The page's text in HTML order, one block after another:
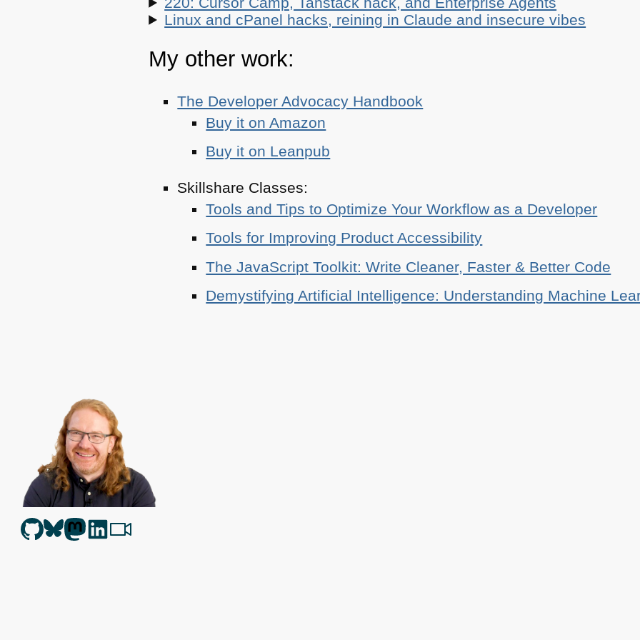
Linux and cPanel hacks, reining in Claude and insecure vibes
My other work:
The Developer Advocacy Handbook
Buy it on Amazon
Buy it on Leanpub
Skillshare Classes:
Tools and Tips to Optimize Your Workflow as a Developer
Tools for Improving Product Accessibility
The JavaScript Toolkit: Write Cleaner, Faster & Better Code
Demystifying Artificial Intelligence: Understanding Machine